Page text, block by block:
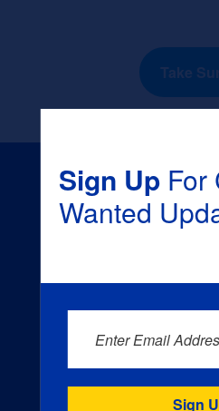
Take
Creators
manufacturing
campaign to
of tomorrow.
Sign UpFor
Wanted
Enter Email